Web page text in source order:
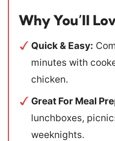
Why You’ll
Quick & Easy:
minutes with
chicken.
Great For Meal
lunchboxes,
weeknights.